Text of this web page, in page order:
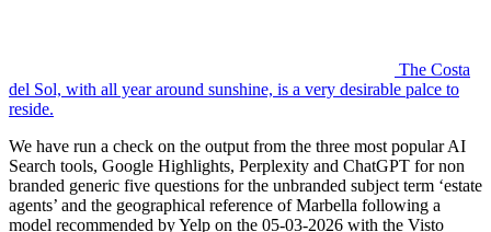
The Costa
del Sol, with all year around sunshine, is a very desirable palce to
reside.
We have run a check on the output from the three most popular AI
Search tools, Google Highlights, Perplexity and ChatGPT for non
branded generic five questions for the unbranded subject term ‘estate
agents’ and the geographical reference of Marbella following a
model recommended by Yelp on the 05-03-2026 with the Visto